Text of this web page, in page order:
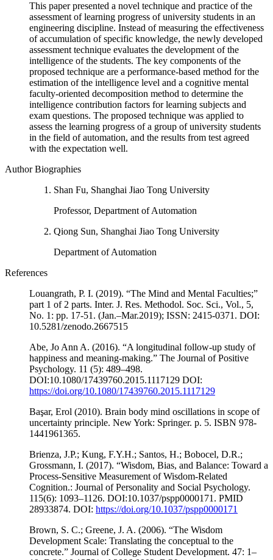
This paper presented a novel technique and practice of the
assessment of learning progress of university students in an
engineering discipline. Instead of measuring the effectiveness
of accumulation of specific knowledge, the newly developed
assessment technique evaluates the development of the
intelligence of the students. The key components of the
proposed technique are a performance-based method for the
estimation of the intelligence level and a cognitive mental
faculty-oriented decomposition method to determine the
intelligence contribution factors for learning subjects and
exam questions. The proposed technique was applied to
assess the learning progress of a group of university students
in the field of automation, and the results from test agreed
with the expectation well.
Author Biographies
Shan Fu, Shanghai Jiao Tong University
Professor, Department of Automation
Qiong Sun, Shanghai Jiao Tong University
Department of Automation
References
Louangrath, P. I. (2019). “The Mind and Mental Faculties;”
part 1 of 2 parts. Inter. J. Res. Methodol. Soc. Sci., Vol., 5,
No. 1: pp. 17-51. (Jan.–Mar.2019); ISSN: 2415-0371. DOI:
10.5281/zenodo.2667515
Abe, Jo Ann A. (2016). “A longitudinal follow-up study of
happiness and meaning-making.” The Journal of Positive
Psychology. 11 (5): 489–498.
DOI:10.1080/17439760.2015.1117129 DOI:
https://doi.org/10.1080/17439760.2015.1117129
Başar, Erol (2010). Brain body mind oscillations in scope of
uncertainty principle. New York: Springer. p. 5. ISBN 978-
1441961365.
Brienza, J.P.; Kung, F.Y.H.; Santos, H.; Bobocel, D.R.;
Grossmann, I. (2017). “Wisdom, Bias, and Balance: Toward a
Process-Sensitive Measurement of Wisdom-Related
Cognition.: Journal of Personality and Social Psychology.
115(6): 1093–1126. DOI:10.1037/pspp0000171. PMID
28933874. DOI: https://doi.org/10.1037/pspp0000171
Brown, S. C.; Greene, J. A. (2006). “The Wisdom
Development Scale: Translating the conceptual to the
concrete.” Journal of College Student Development. 47: 1–